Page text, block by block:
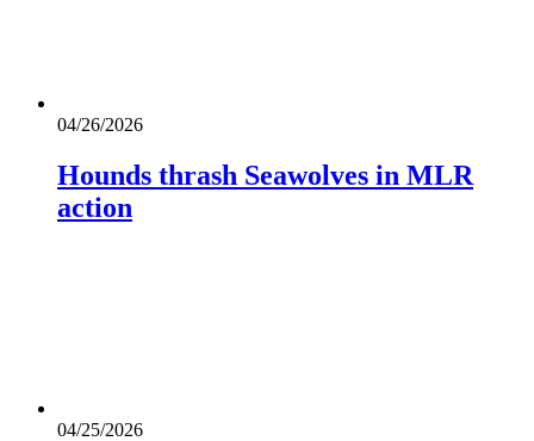
04/26/2026
Hounds thrash Seawolves in MLR
action
04/25/2026